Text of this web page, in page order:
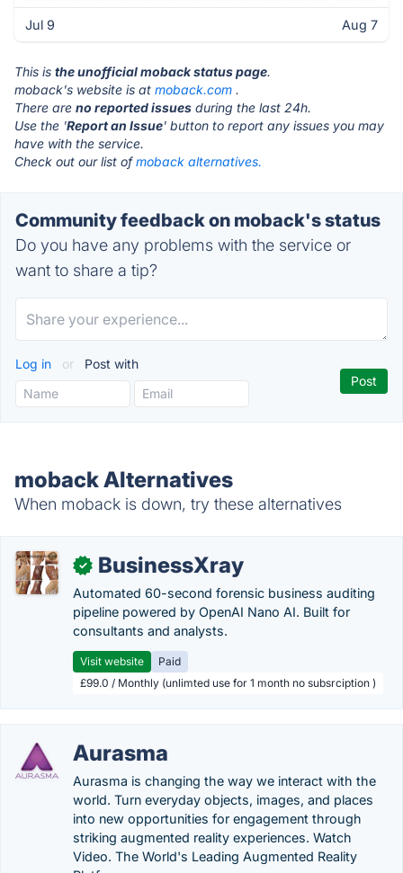
Jul 9 Aug 7
This is the unofficial moback status page.
moback's website is at moback.com .
There are no reported issues during the last 24h.
Use the 'Report an Issue' button to report any issues you may
have with the service.
Check out our list ofmoback alternatives.
Community feedback on moback's status
Do you have any problems with the service or
want to share a tip?
Log in or Post with
moback Alternatives
When moback is down, try these alternatives
✓ BusinessXray
Automated 60-second forensic business auditing
pipeline powered by OpenAI Nano AI. Built for
consultants and analysts.
Visit website
Paid
£99.0 / Monthly (unlimted use for 1 month no subsrciption )
Aurasma
Aurasma is changing the way we interact with the
world. Turn everyday objects, images, and places
into new opportunities for engagement through
striking augmented reality experiences. Watch
Video. The World's Leading Augmented Reality